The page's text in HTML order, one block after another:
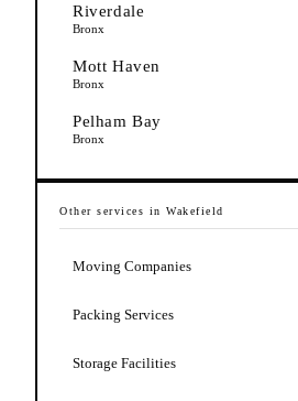
Riverdale
Bronx
Mott Haven
Bronx
Pelham Bay
Bronx
Other services in Wakefield
Moving Companies
Packing Services
Storage Facilities